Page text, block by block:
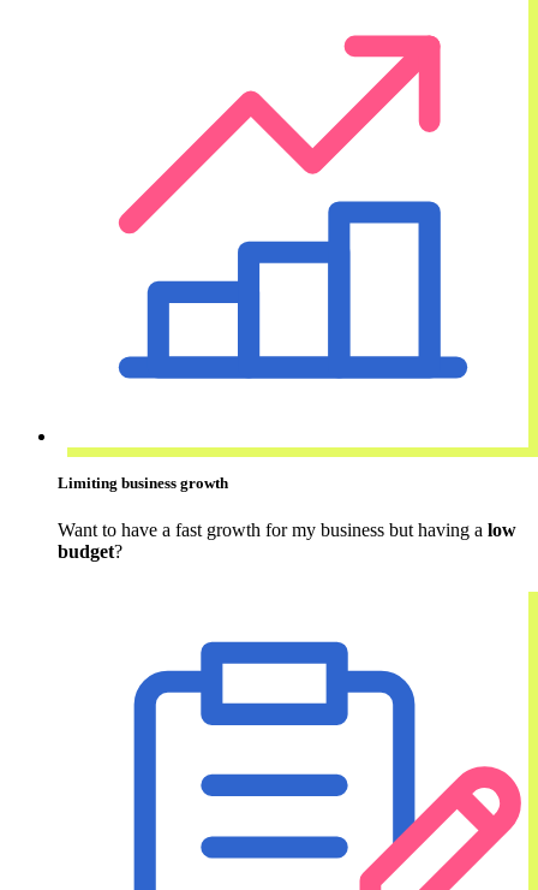
Limiting business growth
Want to have a fast growth for my business but having a low
budget?